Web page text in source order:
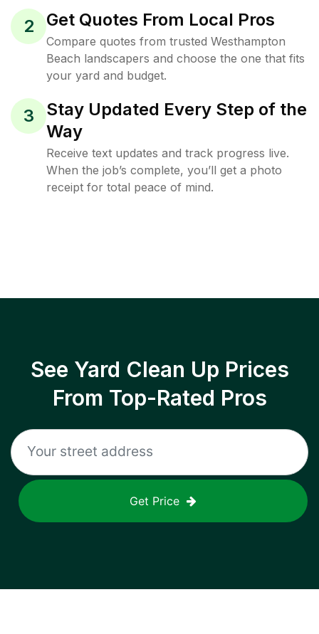
2 Get Quotes From Local Pros
Compare quotes from trusted Westhampton
Beach landscapers and choose the one that fits
your yard and budget.
3
Stay Updated Every Step of the
Way
Receive text updates and track progress live.
When the job’s complete, you’ll get a photo
receipt for total peace of mind.
See Yard Clean Up Prices
From Top-Rated Pros
Get Price